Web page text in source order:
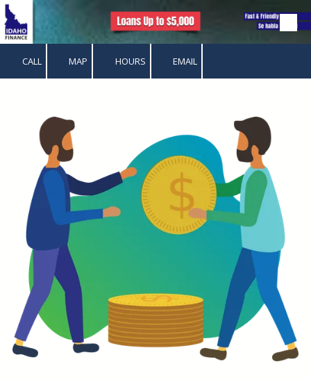
Skip to content
CALL MAP HOURS EMAIL